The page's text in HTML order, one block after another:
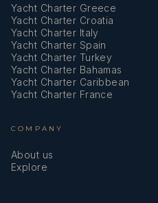
Plastic bucket
Plug 220V, 12 V
Radar reflector
Screen
Yacht Charter Greece
Yacht Charter Croatia
Yacht Charter Italy
Yacht Charter Spain
Yacht Charter Turkey
Yacht Charter Bahamas
Yacht Charter Caribbean
Yacht Charter France
COMPANY
About us
Explore